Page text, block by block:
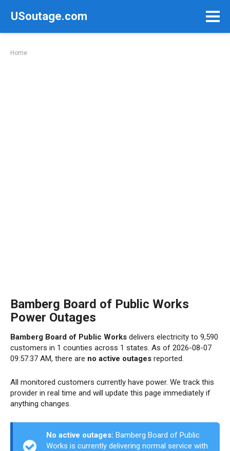
USoutage.com
Home
Bamberg Board of Public Works
Power Outages
Bamberg Board of Public Works delivers electricity to 9,590
customers in 1 counties across 1 states. As of 2026-08-07
09:57:37 AM, there are no active outages reported.
All monitored customers currently have power. We track this
provider in real time and will update this page immediately if
anything changes.
No active outages: Bamberg Board of Public
Works is currently delivering normal service with